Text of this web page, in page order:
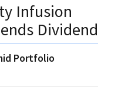
Infusion
Dividend
Portfolio